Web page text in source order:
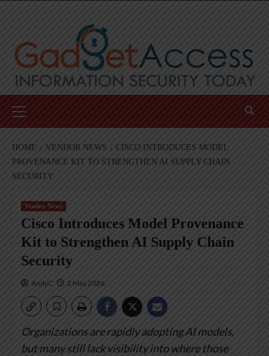
Menu
HOME VENDOR NEWS
CISCO INTRODUCES MODEL
PROVENANCE KIT TO STRENGTHEN AI SUPPLY CHAIN
SECURITY
Vendor News
Cisco Introduces Model Provenance
Kit to Strengthen AI Supply Chain
Security
AndyC 2 May 2026
Organizations are rapidly adopting AI models,
but many still lack visibility into where those